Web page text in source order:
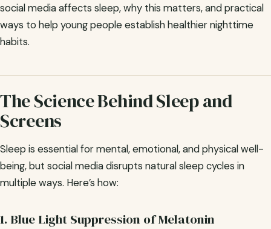
social media affects sleep, why this matters, and practical
ways to help young people establish healthier nighttime
habits.
The Science Behind Sleep and
Screens
Sleep is essential for mental, emotional, and physical well-
being, but social media disrupts natural sleep cycles in
multiple ways. Here’s how:
1. Blue Light Suppression of Melatonin